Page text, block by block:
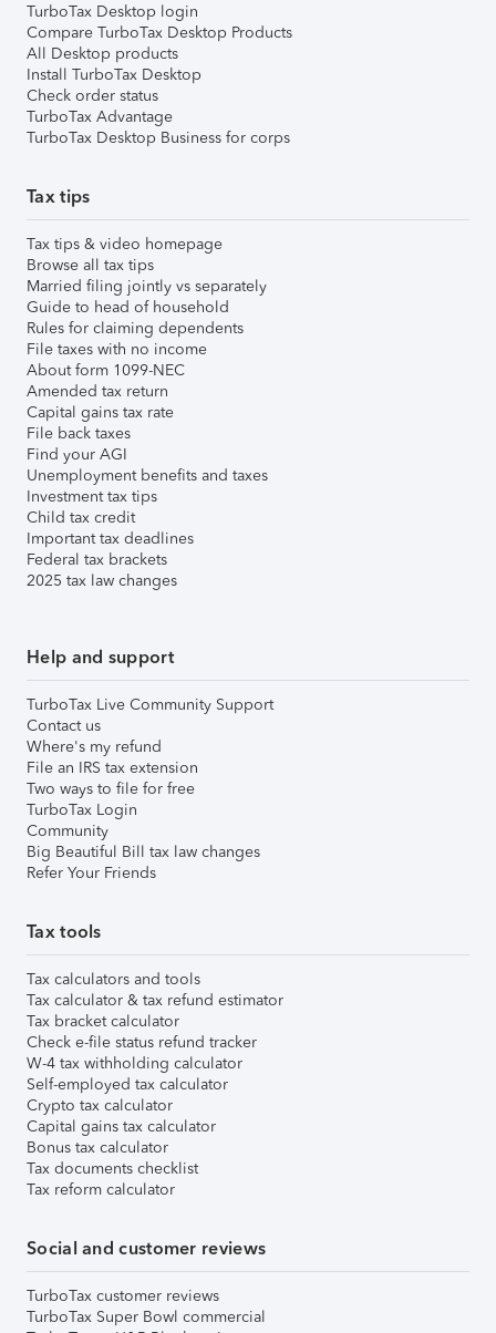
TurboTax Desktop login
Compare TurboTax Desktop Products
All Desktop products
Install TurboTax Desktop
Check order status
TurboTax Advantage
TurboTax Desktop Business for corps
Tax tips
Tax tips & video homepage
Browse all tax tips
Married filing jointly vs separately
Guide to head of household
Rules for claiming dependents
File taxes with no income
About form 1099-NEC
Amended tax return
Capital gains tax rate
File back taxes
Find your AGI
Unemployment benefits and taxes
Investment tax tips
Child tax credit
Important tax deadlines
Federal tax brackets
2025 tax law changes
Help and support
TurboTax Live Community Support
Contact us
Where's my refund
File an IRS tax extension
Two ways to file for free
TurboTax Login
Community
Big Beautiful Bill tax law changes
Refer Your Friends
Tax tools
Tax calculators and tools
Tax calculator & tax refund estimator
Tax bracket calculator
Check e-file status refund tracker
W-4 tax withholding calculator
Self-employed tax calculator
Crypto tax calculator
Capital gains tax calculator
Bonus tax calculator
Tax documents checklist
Tax reform calculator
Social and customer reviews
TurboTax customer reviews
TurboTax Super Bowl commercial